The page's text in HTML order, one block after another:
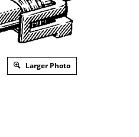
Larger Photo